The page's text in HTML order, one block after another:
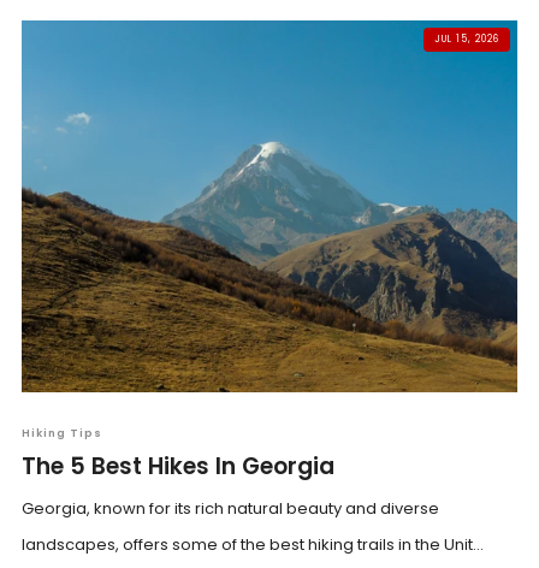
JUL 15, 2026
Hiking Tips
The 5 Best Hikes In Georgia
Georgia, known for its rich natural beauty and diverse
landscapes, offers some of the best hiking trails in the Unit...